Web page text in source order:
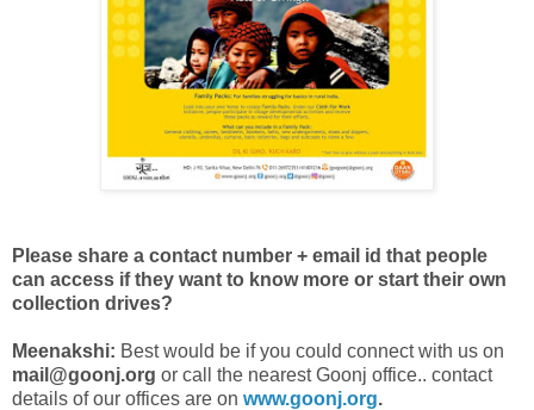
Please share a contact number + email id that people
can access if they want to know more or start their own
collection drives?
Meenakshi: Best would be if you could connect with us on
mail@goonj.org or call the nearest Goonj office.. contact
details of our offices are on www.goonj.org.